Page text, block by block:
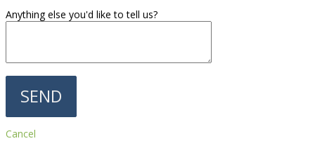
Anything else you'd like to tell us?
Cancel